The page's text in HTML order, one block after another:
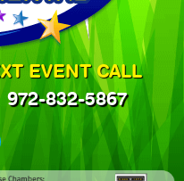
EVENT CALL
972-832-5867